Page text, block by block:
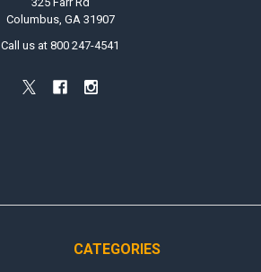
Columbus, GA 31907
Call us at 800 247-4541
CATEGORIES